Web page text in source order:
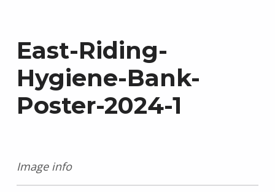
East-Riding-
Hygiene-Bank-
Poster-2024-1
Image info